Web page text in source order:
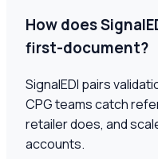
How does
first-document?
SignalEDI pairs
CPG teams catch
retailer does, and
accounts.